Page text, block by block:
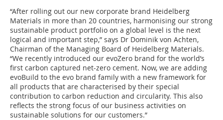
“After rolling out our new corporate brand Heidelberg
Materials in more than 20 countries, harmonising our strong
sustainable product portfolio on a global level is the next
logical and important step,” says Dr Dominik von Achten,
Chairman of the Managing Board of Heidelberg Materials.
“We recently introduced our evoZero brand for the world’s
first carbon captured net-zero cement. Now, we are adding
evoBuild to the evo brand family with a new framework for
all products that are characterised by their special
contribution to carbon reduction and circularity. This also
reflects the strong focus of our business activities on
sustainable solutions for our customers.”